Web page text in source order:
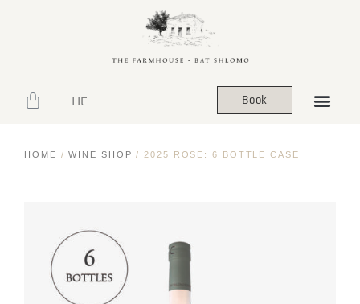
HE Book
HOME /WINE SHOP / 2025 ROSE: 6 BOTTLE CASE